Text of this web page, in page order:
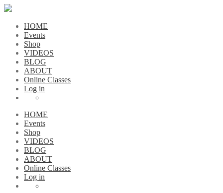
HOME
Events
Shop
VIDEOS
BLOG
ABOUT
Online Classes
Log in
HOME
Events
Shop
VIDEOS
BLOG
ABOUT
Online Classes
Log in